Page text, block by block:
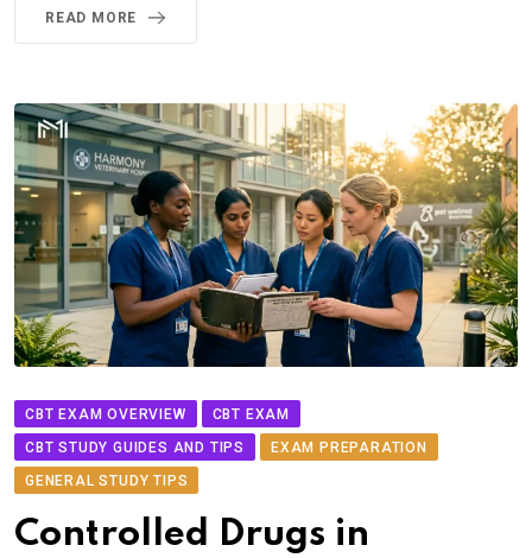
READ MORE
CBT EXAM OVERVIEW
CBT EXAM
CBT STUDY GUIDES AND TIPS
EXAM PREPARATION
GENERAL STUDY TIPS
Controlled Drugs in